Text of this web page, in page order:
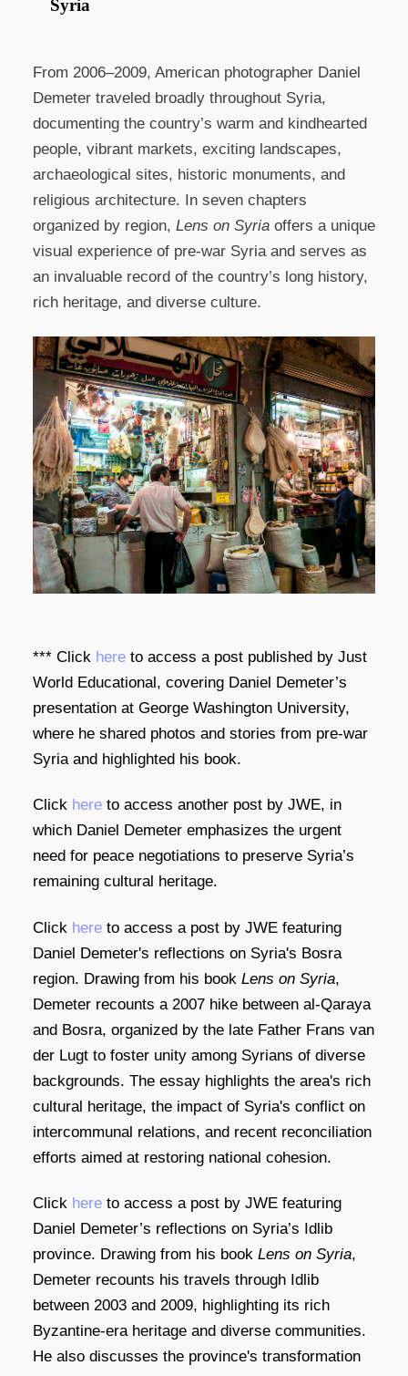
Syria
From 2006–2009, American photographer Daniel
Demeter traveled broadly throughout Syria,
documenting the country’s warm and kindhearted
people, vibrant markets, exciting landscapes,
archaeological sites, historic monuments, and
religious architecture. In seven chapters
organized by region, Lens on Syriaoffers a unique
visual experience of pre-war Syria and serves as
an invaluable record of the country’s long history,
rich heritage, and diverse culture.
​*** Click hereto access a post published by Just
World Educational, covering Daniel Demeter’s
presentation at George Washington University,
where he shared photos and stories from pre-war
Syria and highlighted his book.
Click hereto access another post by JWE, in
which Daniel Demeter emphasizes the urgent
need for peace negotiations to preserve Syria’s
remaining cultural heritage.
Click hereto access a post by JWE featuring
Daniel Demeter's reflections on Syria's Bosra
region. Drawing from his book Lens on Syria,
Demeter recounts a 2007 hike between al-Qaraya
and Bosra, organized by the late Father Frans van
der Lugt to foster unity among Syrians of diverse
backgrounds. The essay highlights the area's rich
cultural heritage, the impact of Syria's conflict on
intercommunal relations, and recent reconciliation
efforts aimed at restoring national cohesion.
Click hereto access a post by JWE featuring
Daniel Demeter’s reflections on Syria’s Idlib
province. Drawing from his book Lens on Syria,
Demeter recounts his travels through Idlib
between 2003 and 2009, highlighting its rich
Byzantine-era heritage and diverse communities.
He also discusses the province's transformation